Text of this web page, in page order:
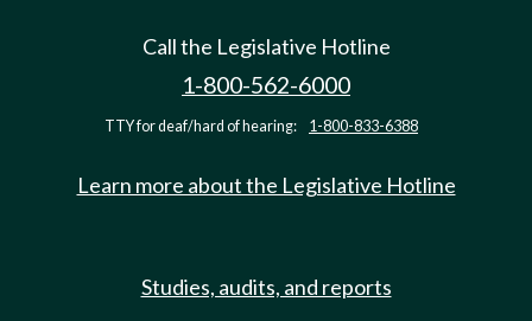
Call the Legislative Hotline
1-800-562-6000
TTY for deaf/hard of hearing: 1-800-833-6388
Learn more about the Legislative Hotline
Studies, audits, and reports